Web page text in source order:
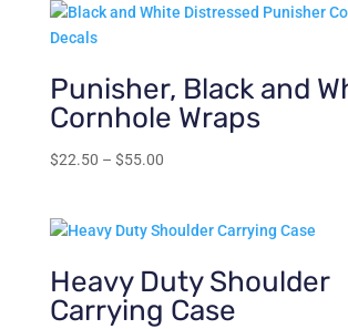
through
Punisher, Black and
Cornhole Wraps
$22.50 – $55.00Price
through
Heavy Duty Shoulder
Carrying Case